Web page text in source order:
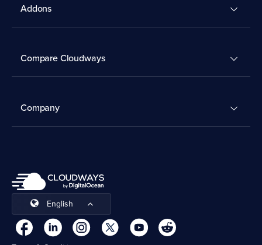
Addons
Compare Cloudways
Company
English